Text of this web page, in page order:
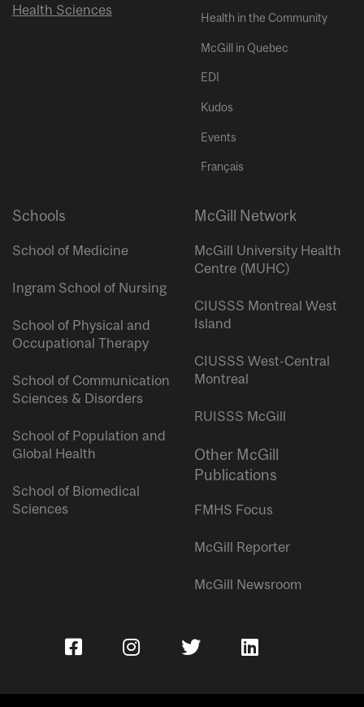
Health Sciences
Health in the Community
McGill in Quebec
EDI
Kudos
Events
Français
Schools
School of Medicine
Ingram School of Nursing
School of Physical and
Occupational Therapy
School of Communication
Sciences & Disorders
School of Population and
Global Health
School of Biomedical
Sciences
McGill Network
McGill University Health
Centre (MUHC)
CIUSSS Montreal West
Island
CIUSSS West-Central
Montreal
RUISSS McGill
Other McGill
Publications
FMHS Focus
McGill Reporter
McGill Newsroom